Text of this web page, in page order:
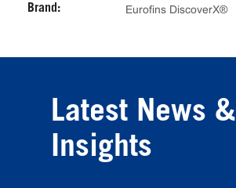
Brand: Eurofins DiscoverX®
Latest News &
Insights